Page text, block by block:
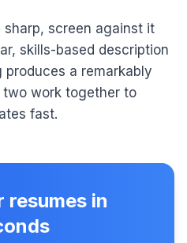
screen against it
skills-based description
produces a remarkably
work together to
fast.
resumes in